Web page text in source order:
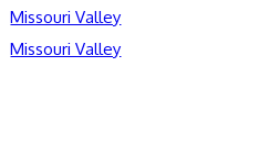
Missouri Valley
Missouri Valley